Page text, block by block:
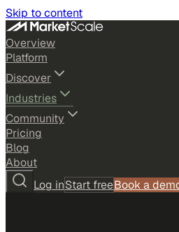
Skip to content
Overview
Platform
Discover
Industries
Community
Pricing
Blog
About
Log inStart freeBook a